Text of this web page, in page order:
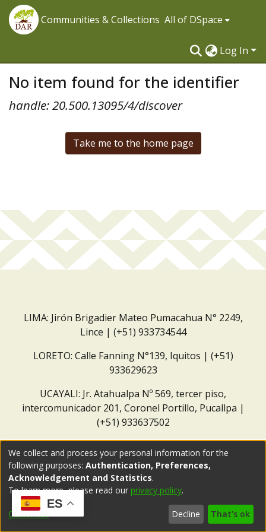
Communities & Collections All of DSpace
Log In
No item found for the identifier
handle: 20.500.13095/4/discover
Take me to the home page
LIMA: Jirón Brigadier Mateo Pumacahua N° 2249,
Lince | (+51) 933734544
LORETO: Calle Fanning N°139, Iquitos | (+51)
933629623
UCAYALI: Jr. Atahualpa Nº 569, tercer piso,
intercomunicador 201, Coronel Portillo, Pucallpa |
(+51) 933637502
ES
We collect and process your personal information for the
following purposes: Authentication, Preferences,
Acknowledgement and Statistics.
To learn more, please read our privacy policy.
Customize Decline That's ok